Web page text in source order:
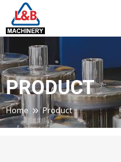
PRODUCT
Home Product